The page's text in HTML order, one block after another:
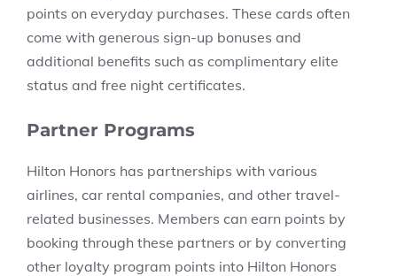
points on everyday purchases. These cards often
come with generous sign-up bonuses and
additional benefits such as complimentary elite
status and free night certificates.
Partner Programs
Hilton Honors has partnerships with various
airlines, car rental companies, and other travel-
related businesses. Members can earn points by
booking through these partners or by converting
other loyalty program points into Hilton Honors